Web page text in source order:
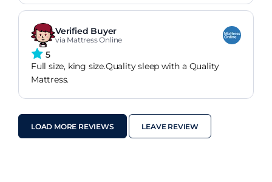
Verified Buyer
via Mattress Online
5
Full size, king size.Quality sleep with a Quality
Mattress.
LOAD MORE REVIEWS LEAVE REVIEW